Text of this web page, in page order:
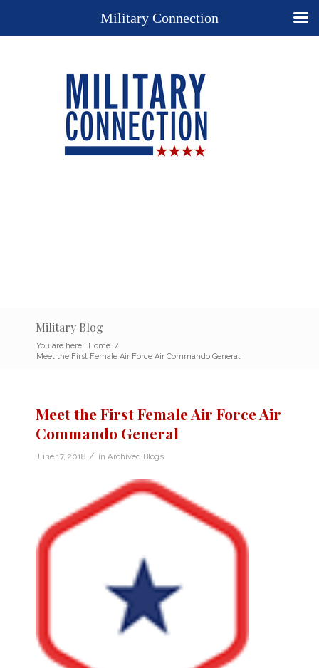
Military Blog
You are here: Home /
Meet the First Female Air Force Air Commando General
Meet the First Female Air Force Air
Commando General
June 17, 2018 / in Archived Blogs
Military Connection